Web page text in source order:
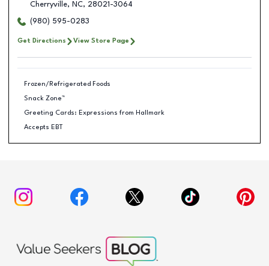
Cherryville, NC, 28021-3064
(980) 595-0283
Get Directions View Store Page
Frozen/Refrigerated Foods
Snack Zone™
Greeting Cards: Expressions from Hallmark
Accepts EBT